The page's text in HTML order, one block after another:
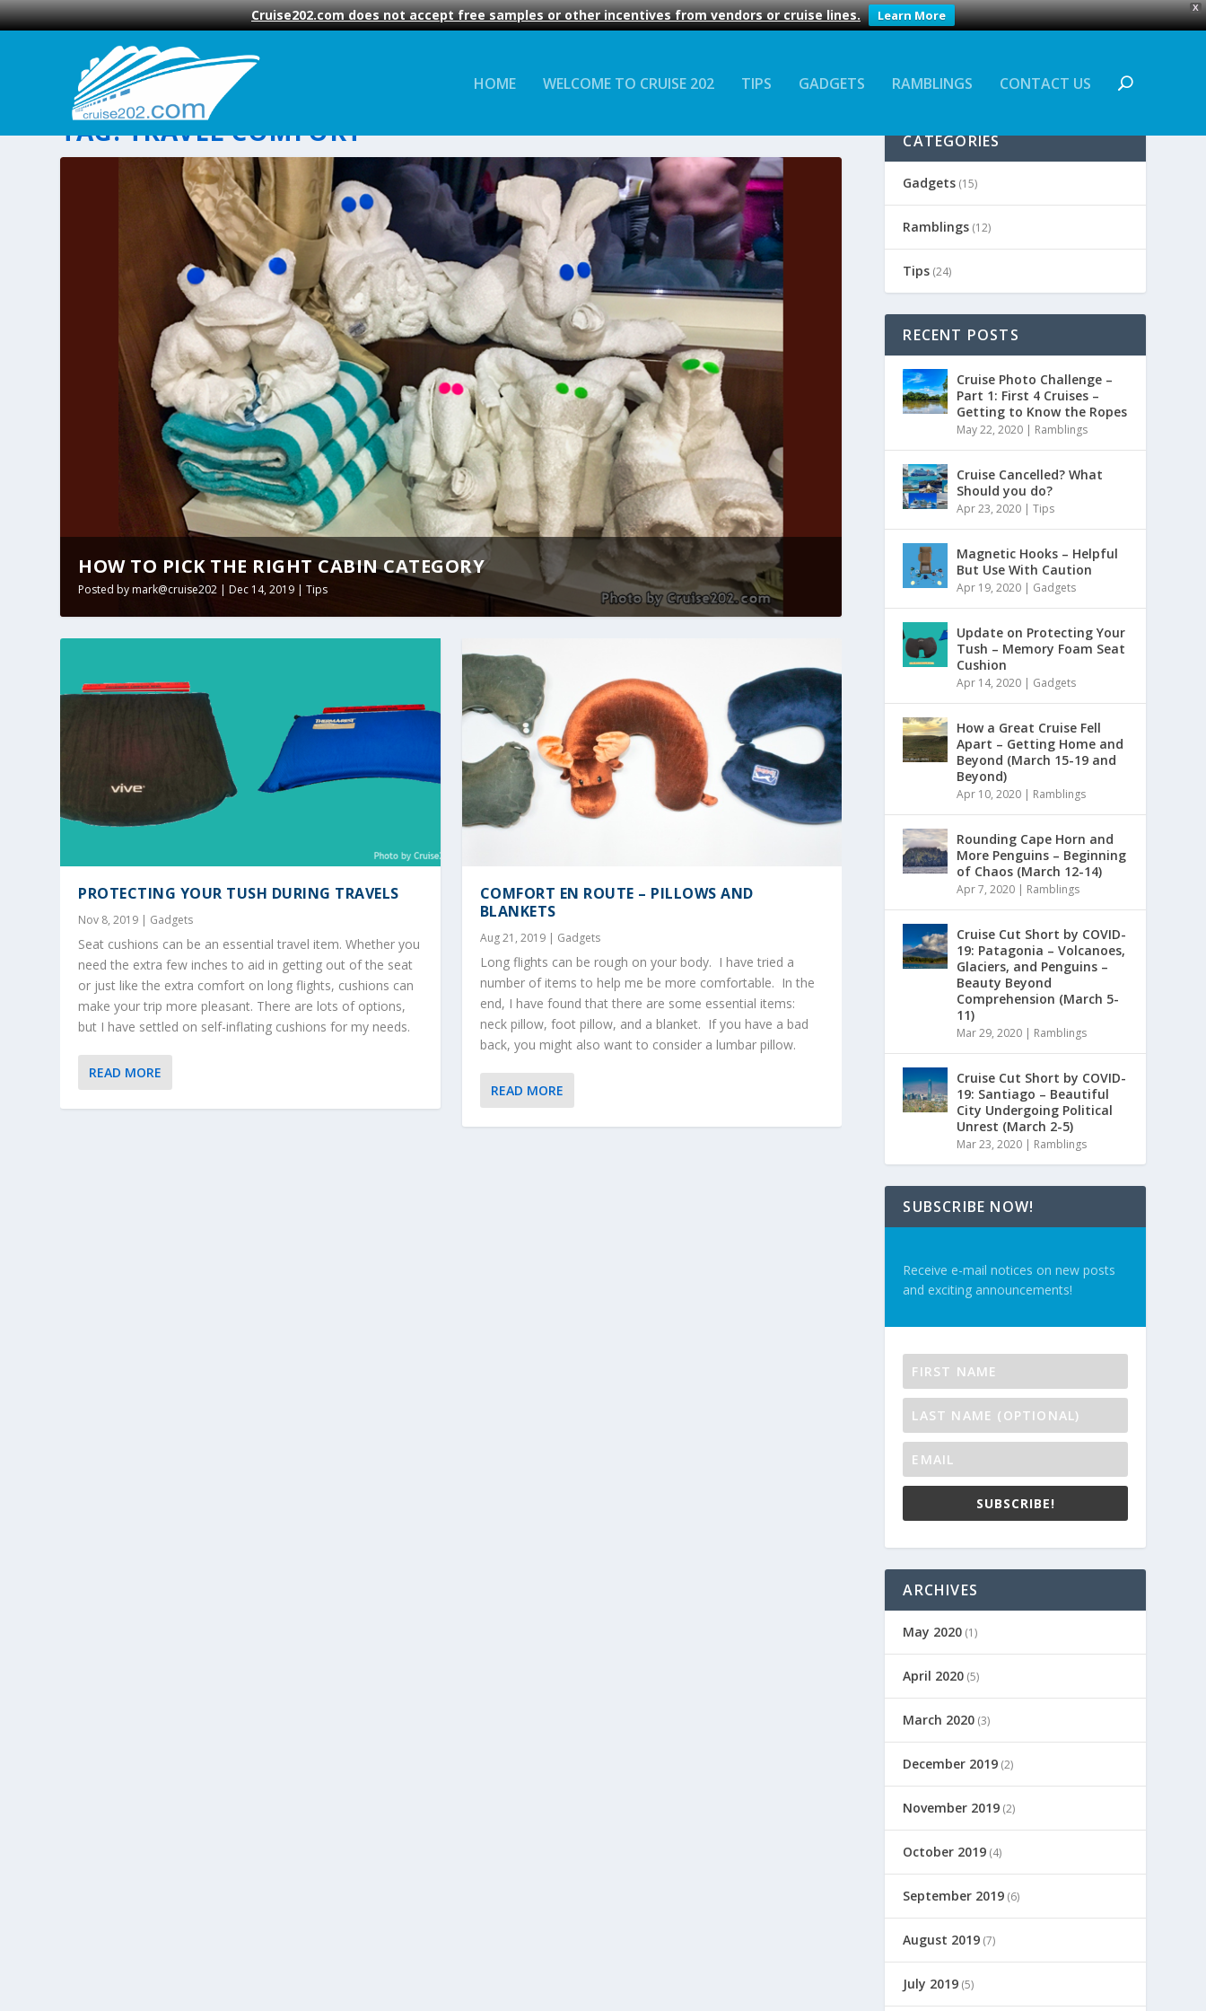
X
Cruise202.com does not accept free samples or other incentives from vendors or cruise lines. Learn More
HOME WELCOME TO CRUISE 202 TIPS GADGETS RAMBLINGS CONTACT US
TAG:TRAVEL COMFORT
HOW TO PICK THE RIGHT CABIN CATEGORY
Posted bymark@cruise202 |Dec 14, 2019 |Tips
PROTECTING YOUR TUSH DURING TRAVELS
Nov 8, 2019 Gadgets
Seat cushions can be an essential travel item. Whether you
need the extra few inches to aid in getting out of the seat
or just like the extra comfort on long flights, cushions can
make your trip more pleasant. There are lots of options,
but I have settled on self-inflating cushions for my needs.
READ MORE
COMFORT EN ROUTE – PILLOWS AND
BLANKETS
Aug 21, 2019| Gadgets
Long flights can be rough on your body. I have tried a
number of items to help me be more comfortable. In the
end, I have found that there are some essential items:
neck pillow, foot pillow, and a blanket. If you have a bad
back, you might also want to consider a lumbar pillow.
READ MORE
CATEGORIES
Gadgets (15)
Ramblings (12)
Tips (24)
RECENT POSTS
Cruise Photo Challenge –
Part 1: First 4 Cruises –
Getting to Know the Ropes
May 22, 2020 | Ramblings
Cruise Cancelled? What
Should you do?
Apr 23, 2020 |Tips
Magnetic Hooks – Helpful
But Use With Caution
Apr 19, 2020 | Gadgets
Update on Protecting Your
Tush – Memory Foam Seat
Cushion
Apr 14, 2020 | Gadgets
How a Great Cruise Fell
Apart – Getting Home and
Beyond (March 15-19 and
Beyond)
Apr 10, 2020 | Ramblings
Rounding Cape Horn and
More Penguins – Beginning
of Chaos (March 12-14)
Apr 7, 2020 | Ramblings
Cruise Cut Short by COVID-
19: Patagonia – Volcanoes,
Glaciers, and Penguins –
Beauty Beyond
Comprehension (March 5-
11)
Mar 29, 2020 | Ramblings
Cruise Cut Short by COVID-
19: Santiago – Beautiful
City Undergoing Political
Unrest (March 2-5)
Mar 23, 2020 | Ramblings
SUBSCRIBE NOW!
Receive e-mail notices on new posts
and exciting announcements!
SUBSCRIBE!
ARCHIVES
May 2020 (1)
April 2020 (5)
March 2020 (3)
December 2019 (2)
November 2019 (2)
October 2019 (4)
September 2019 (6)
August 2019 (7)
July 2019 (5)